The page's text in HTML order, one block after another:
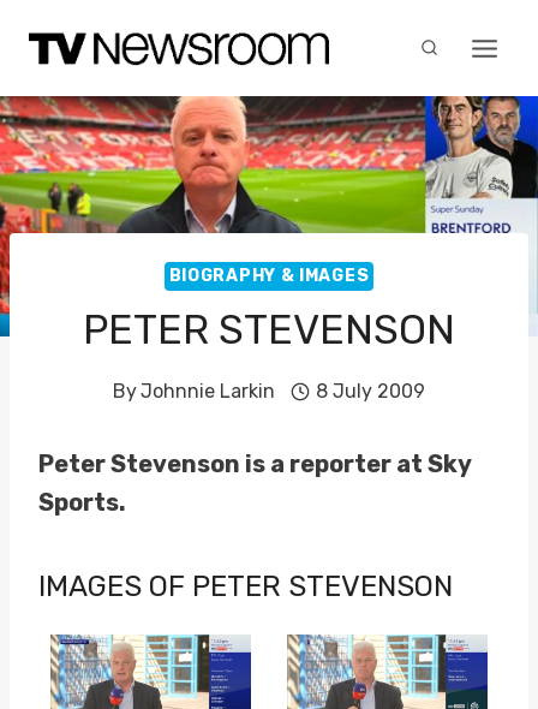
content
BIOGRAPHY & IMAGES
PETER STEVENSON
ByJohnnie Larkin 8 July 2009
Peter Stevenson is a reporter at Sky
Sports.
IMAGES OF PETER STEVENSON